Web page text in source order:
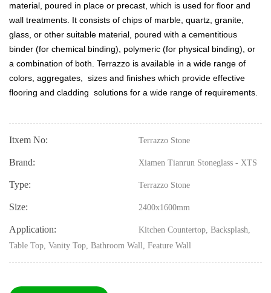
material, poured in place or precast, which is used for floor and
wall treatments. It consists of chips of marble, quartz, granite,
glass, or other suitable material, poured with a cementitious
binder (for chemical binding), polymeric (for physical binding), or
a combination of both. Terrazzo is available in a wide range of
colors, aggregates, sizes and finishes which provide effective
flooring and cladding solutions for a wide range of requirements.
Itxem No: Terrazzo Stone
Brand: Xiamen Tianrun Stoneglass - XTS
Type: Terrazzo Stone
Size: 2400x1600mm
Application:
Kitchen Countertop, Backsplash,
Table Top, Vanity Top, Bathroom Wall, Feature Wall